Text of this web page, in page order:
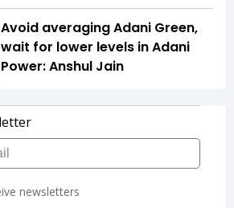
Avoid averaging Adani Green,
wait for lower levels in Adani
Power: Anshul Jain